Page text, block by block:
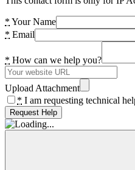
* Your Name
* Email
* How can we help you?
Upload Attachment
* I am requesting technical